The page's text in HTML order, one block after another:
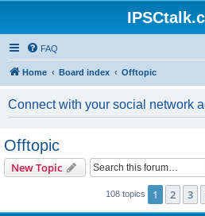
FAQ
Home Board index Offtopic
Connect with your social network
Offtopic
New Topic
108 topics 1 2 3